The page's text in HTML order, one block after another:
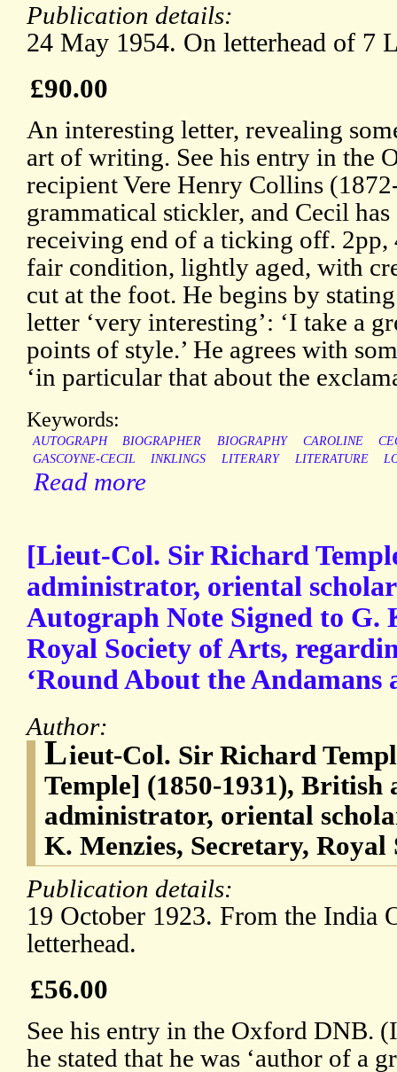
Publication details:
24 May 1954. On letterhead of 7
£90.00
An interesting letter, revealing
art of writing. See his entry in the
recipient Vere Henry Collins
grammatical stickler, and Cecil
receiving end of a ticking off. 2pp,
fair condition, lightly aged, with
cut at the foot. He begins by
letter ‘very interesting’: ‘I take a
points of style.’ He agrees with
‘in particular that about the
Keywords:
AUTOGRAPH BIOGRAPHER BIOGRAPHY CAROLINE
GASCOYNE-CECIL
INKLINGS LITERARY LITERATURE
Read more
[Lieut-Col. Sir Richard
administrator, oriental
Autograph Note Signed to G.
Royal Society of Arts,
‘Round About the Andamans
Author:
Lieut-Col. Sir Richard
Temple] (1850-1931),
administrator, oriental
K. Menzies, Secretary,
Publication details:
19 October 1923. From the India
letterhead.
£56.00
See his entry in the Oxford DNB.
he stated that he was ‘author of a